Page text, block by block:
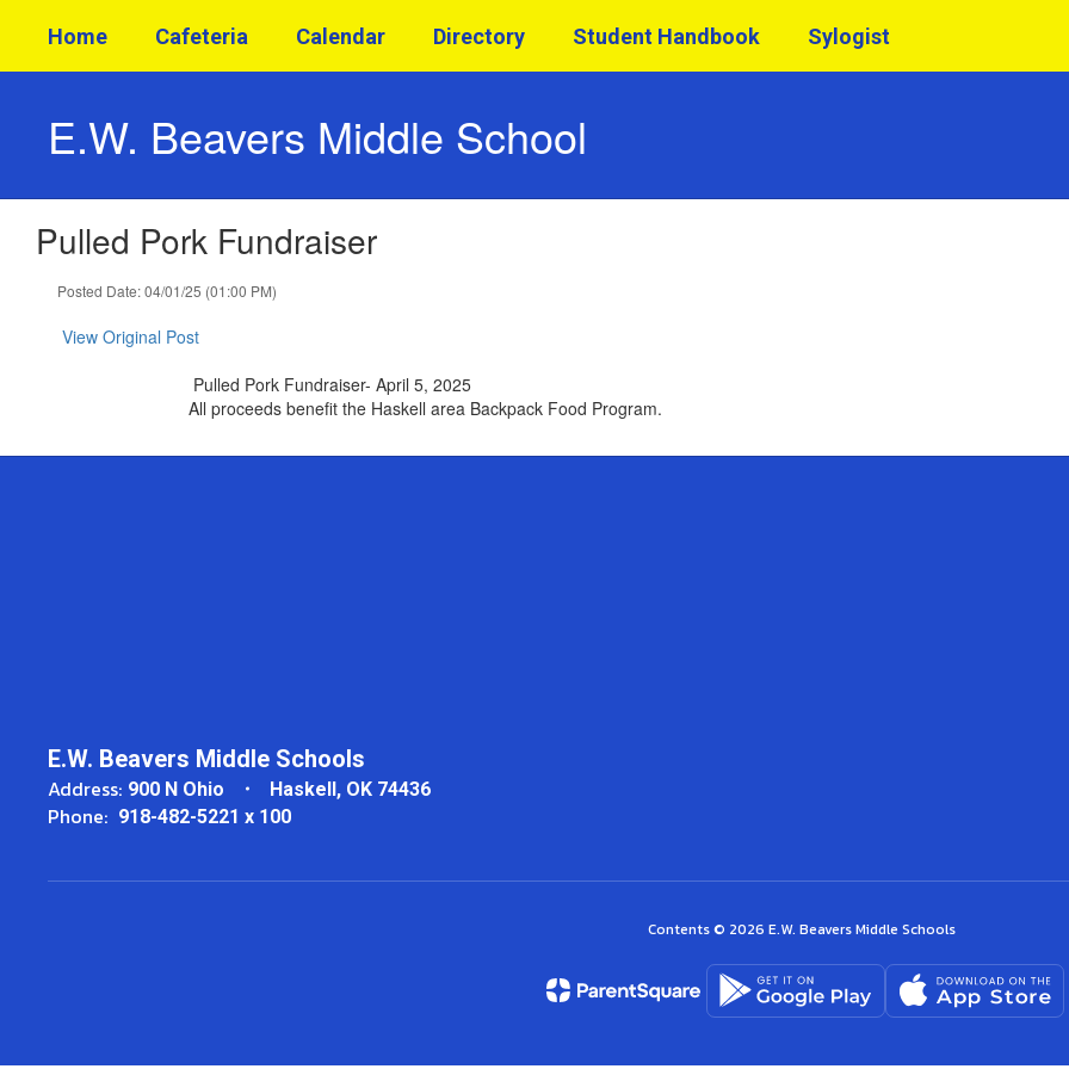
main
Home Cafeteria Calendar Directory Student Handbook Sylogist
E.W. Beavers Middle School
Pulled Pork Fundraiser
Posted Date: 04/01/25 (01:00 PM)
View Original Post
Pulled Pork Fundraiser- April 5, 2025
All proceeds benefit the Haskell area Backpack Food Program.
E.W. Beavers Middle Schools
Address: 900 N Ohio Haskell, OK 74436
Phone: 918-482-5221 x 100
Contents © 2026 E.W. Beavers Middle Schools